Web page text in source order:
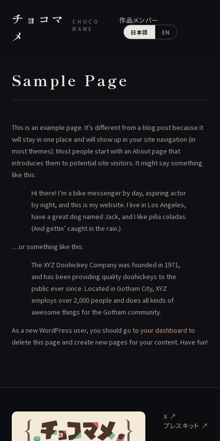
チョコマ
メ
CHOCO
MAME
作品メンバー
日本語 EN
Sample Page
This is an example page. It’s different from a blog post because it
will stay in one place and will show up in your site navigation (in
most themes). Most people start with an About page that
introduces them to potential site visitors. It might say something
like this:
Hi there! I’m a bike messenger by day, aspiring actor
by night, and this is my website. I live in Los Angeles,
have a great dog named Jack, and I like piña coladas.
(And gettin’ caught in the rain.)
…or something like this:
The XYZ Doohickey Company was founded in 1971,
and has been providing quality doohickeys to the
public ever since. Located in Gotham City, XYZ
employs over 2,000 people and does all kinds of
awesome things for the Gotham community.
As a new WordPress user, you should go to your dashboard to
delete this page and create new pages for your content. Have fun!
X ↗
プレスキット ↗